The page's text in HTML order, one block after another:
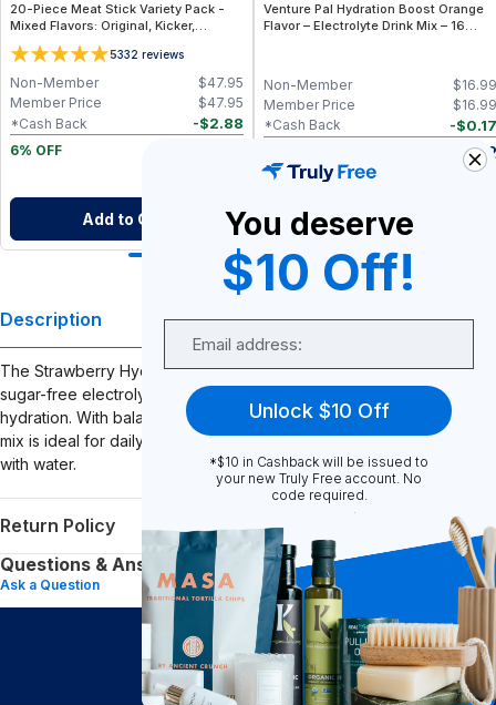
20-Piece Meat Stick Variety Pack -
Mixed Flavors: Original, Kicker,
Teriyaki & Sweet Heat — High-Protein
Snack Box
5332 reviews
$47.95
Non-Member
$47.95
Member Price
-$2.88
*Cash Back
6% OFF
Add to Cart
Venture Pal Hydration Boost Orange
Flavor – Electrolyte Drink Mix – 16
$16.99
Non-Member
$16.99
Member Price
-$0.17
*Cash Back
16.82
After Cash Back
Add to Cart
Description
The Strawberry Hydration Boost from Venture Pal provides a
sugar-free electrolyte and vitamin drink mix designed to support
hydration. With balanced electrolytes and essential vitamins, this
mix is ideal for daily hydration, workouts, or recovery when mixed
with water.
Return Policy
Questions & Answers (0)
Ask a Question
You deserve
$10 Off!
Unlock $10 Off
*$10 in Cashback will be issued to
your new Truly Free account. No
code required.